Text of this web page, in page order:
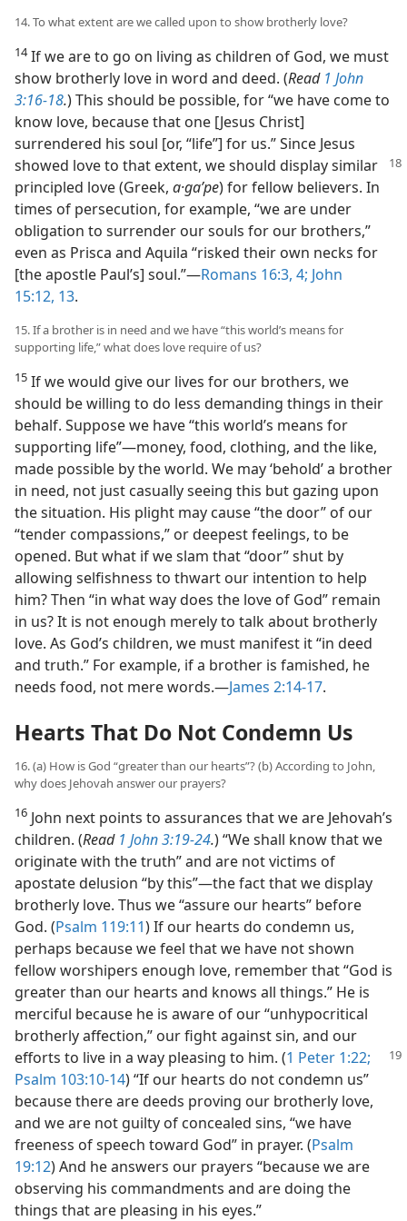
14. To what extent are we called upon to show brotherly love?
14If we are to go on living as children of God, we must
show brotherly love in word and deed. (Read 1 John
3:16-18.) This should be possible, for “we have come to
know love, because that one [Jesus Christ]
surrendered his soul [or, “life”] for us.” Since Jesus
showed love to that extent, weshould display similar
principled love (Greek, a·gaʹpe) for fellow believers. In
times of persecution, for example, “we are under
obligation to surrender our souls for our brothers,”
even as Prisca and Aquila “risked their own necks for
[the apostle Paul’s] soul.”​—Romans 16:3, 4; John
15:12, 13.
15. If a brother is in need and we have “this world’s means for
supporting life,” what does love require of us?
15 If we would give our lives for our brothers, we
should be willing to do less demanding things in their
behalf. Suppose we have “this world’s means for
supporting life”​—money, food, clothing, and the like,
made possible by the world. We may ‘behold’ a brother
in need, not just casually seeing this but gazing upon
the situation. His plight may cause “the door” of our
“tender compassions,” or deepest feelings, to be
opened. But what if we slam that “door” shut by
allowing selfishness to thwart our intention to help
him? Then “in what way does the love of God” remain
in us? It is not enough merely to talk about brotherly
love. As God’s children, we must manifest it “in deed
and truth.” For example, if a brother is famished, he
needs food, not mere words.​—James 2:14-17.
Hearts That Do Not Condemn Us
16. (a) How is God “greater than our hearts”? (b) According to John,
why does Jehovah answer our prayers?
16 John next points to assurances that we are Jehovah’s
children. (Read 1 John 3:19-24.) “We shall know that we
originate with the truth” and are not victims of
apostate delusion “by this”​—the fact that we display
brotherly love. Thus we “assure our hearts” before
God. (Psalm 119:11) If our hearts do condemn us,
perhaps because we feel that we have not shown
fellow worshipers enough love, remember that “God is
greater than our hearts and knows all things.” He is
merciful because he is aware of our “unhypocritical
brotherly affection,” our fight against sin, and our
efforts to live in a way pleasing to him. (1 Peter 1:22;
Psalm 103:10-14) “If our hearts do not condemn us”
because there are deeds proving our brotherly love,
and we are not guilty of concealed sins, “we have
freeness of speech toward God” in prayer. (Psalm
19:12) And he answers our prayers “because we are
observing his commandments and are doing the
things that are pleasing in his eyes.”